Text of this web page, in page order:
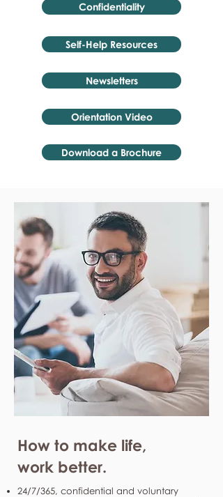
Confidentiality
Self-Help Resources
Newsletters
Orientation Video
Download a Brochure
How to make life,
work better.
24/7/365, confidential and voluntary